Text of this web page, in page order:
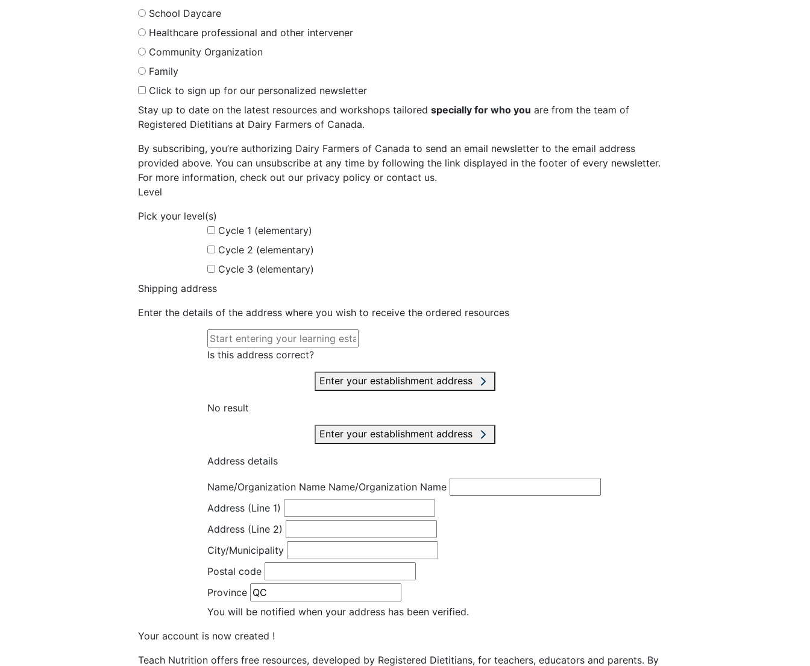
School Daycare
Healthcare professional and other intervener
Community Organization
Family
Click to sign up for our personalized newsletter
Stay up to date on the latest resources and workshops tailored specially for who you are from the team of
Registered Dietitians at Dairy Farmers of Canada.
By subscribing, you’re authorizing Dairy Farmers of Canada to send an email newsletter to the email address
provided above. You can unsubscribe at any time by following the link displayed in the footer of every newsletter.
For more information, check out our privacy policy or contact us.
Level
Pick your level(s)
Cycle 1 (elementary)
Cycle 2 (elementary)
Cycle 3 (elementary)
Shipping address
Enter the details of the address where you wish to receive the ordered resources
Is this address correct?
Enter your establishment address
No result
Enter your establishment address
Address details
Name/Organization Name Name/Organization Name
Address (Line 1)
Address (Line 2)
City/Municipality
Postal code
Province
You will be notified when your address has been verified.
Your account is now created !
Teach Nutrition offers free resources, developed by Registered Dietitians, for teachers, educators and parents. By